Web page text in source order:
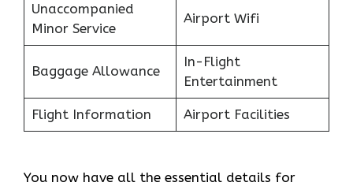
Unaccompanied
Minor Service
Airport Wifi
Baggage Allowance
In-Flight
Entertainment
Flight Information Airport Facilities
You now have all the essential details for